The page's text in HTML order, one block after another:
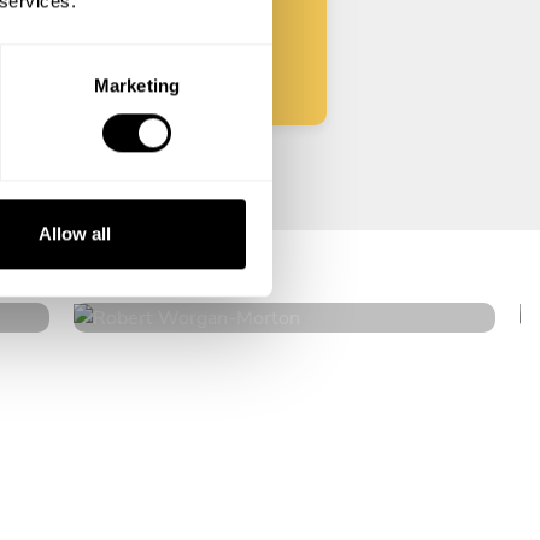
Marketing
Allow all
Robert Worgan
Morton